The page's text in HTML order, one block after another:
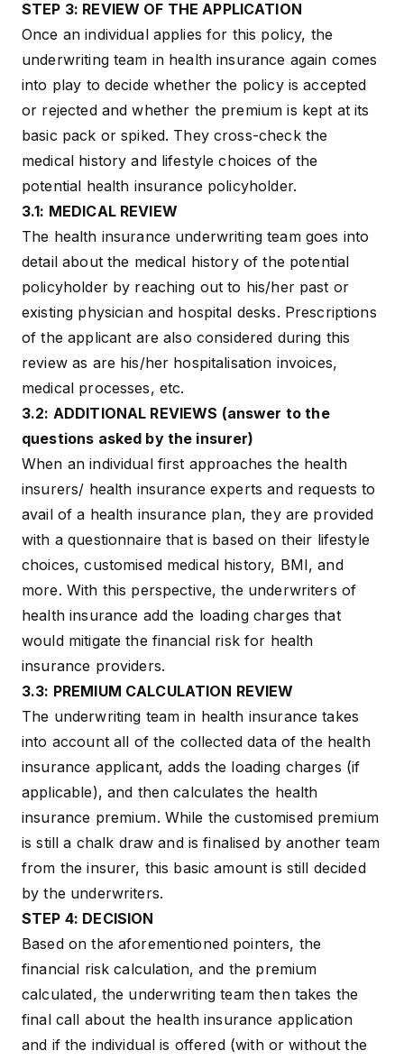
STEP 3: REVIEW OF THE APPLICATION
Once an individual applies for this policy, the
underwriting team in health insurance again comes
into play to decide whether the policy is accepted
or rejected and whether the premium is kept at its
basic pack or spiked. They cross-check the
medical history and lifestyle choices of the
potential health insurance policyholder.
3.1: MEDICAL REVIEW
The health insurance underwriting team goes into
detail about the medical history of the potential
policyholder by reaching out to his/her past or
existing physician and hospital desks. Prescriptions
of the applicant are also considered during this
review as are his/her hospitalisation invoices,
medical processes, etc.
3.2: ADDITIONAL REVIEWS (answer to the
questions asked by the insurer)
When an individual first approaches the health
insurers/ health insurance experts and requests to
avail of a health insurance plan, they are provided
with a questionnaire that is based on their lifestyle
choices, customised medical history, BMI, and
more. With this perspective, the underwriters of
health insurance add the loading charges that
would mitigate the financial risk for health
insurance providers.
3.3: PREMIUM CALCULATION REVIEW
The underwriting team in health insurance takes
into account all of the collected data of the health
insurance applicant, adds the loading charges (if
applicable), and then calculates the health
insurance premium. While the customised premium
is still a chalk draw and is finalised by another team
from the insurer, this basic amount is still decided
by the underwriters.
STEP 4: DECISION
Based on the aforementioned pointers, the
financial risk calculation, and the premium
calculated, the underwriting team then takes the
final call about the health insurance application
and if the individual is offered (with or without the